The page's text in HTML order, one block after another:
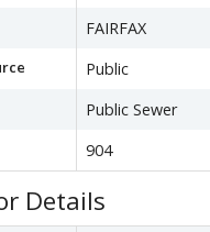
FAIRFAX
Public
Public Sewer
904
Details